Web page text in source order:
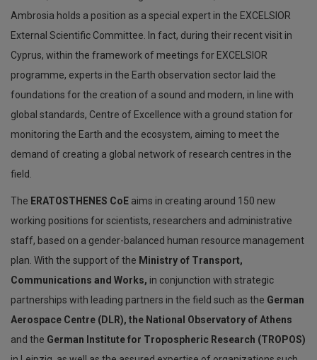
Ambrosia holds a position as a special expert in the EXCELSIOR
External Scientific Committee. In fact, during their recent visit in
Cyprus, within the framework of meetings for EXCELSIOR
programme, experts in the Earth observation sector laid the
foundations for the creation of a sound and modern, in line with
global standards, Centre of Excellence with a ground station for
monitoring the Earth and the ecosystem, aiming to meet the
demand of creating a global network of research centres in the
field.
The ERATOSTHENES CoE aims in creating around 150 new
working positions for scientists, researchers and administrative
staff, based on a gender-balanced human resource management
plan. With the support of the Ministry of Transport,
Communications and Works, in conjunction with strategic
partnerships with leading partners in the field such as the German
Aerospace Centre (DLR), the National Observatory of Athens
and the German Institute for Tropospheric Research (TROPOS)